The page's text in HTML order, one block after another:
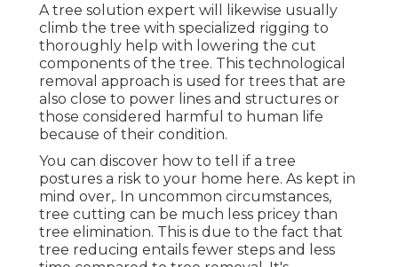
A tree solution expert will likewise usually
climb the tree with specialized rigging to
thoroughly help with lowering the cut
components of the tree. This technological
removal approach is used for trees that are
also close to power lines and structures or
those considered harmful to human life
because of their condition.
You can discover how to tell if a tree
postures a risk to your home here. As kept in
mind over,. In uncommon circumstances,
tree cutting can be much less pricey than
tree elimination. This is due to the fact that
tree reducing entails fewer steps and less